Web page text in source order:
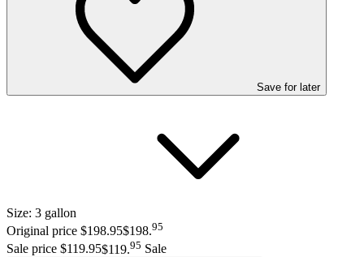
Save for later
Size: 3 gallon
Original price $198.95$198.95
Sale price $119.95$119.95 Sale